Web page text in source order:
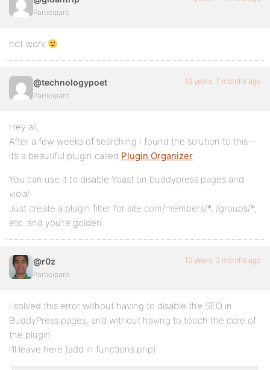
Participant
not work
@technologypoet
Participant
10 years, 7 months ago
Hey all,
After a few weeks of searching I found the solution to this –
it’s a beautiful plugin called Plugin Organizer
You can use it to disable Yoast on buddypress pages and
viola!
Just create a plugin filter for site.com/members/*, /groups/*,
etc. and you’re golden.
@r0z
Participant
10 years, 3 months ago
I solved this error without having to disable the SEO in
BuddyPress pages, and without having to touch the core of
the plugin.
I’ll leave here (add in functions.php):